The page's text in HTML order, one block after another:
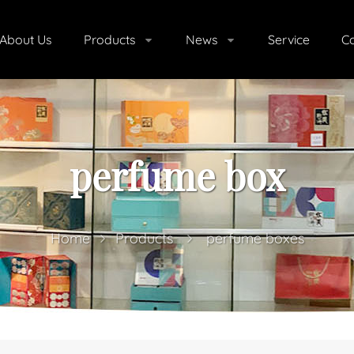
Us Products News Service
perfume box
Home Products perfume boxes